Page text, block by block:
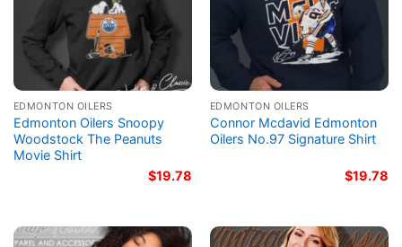
EDMONTON OILERS
Edmonton Oilers Snoopy
Woodstock The Peanuts
Movie Shirt
$19.78
EDMONTON OILERS
Connor Mcdavid Edmonton
Oilers No.97 Signature Shirt
$19.78